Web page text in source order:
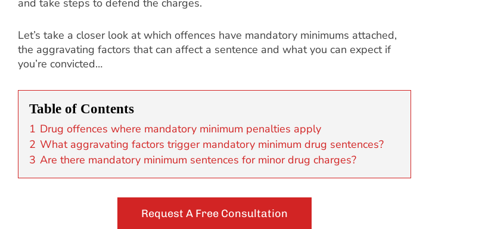
and take steps to defend the charges.
Let’s take a closer look at which offences have mandatory minimums attached,
the aggravating factors that can affect a sentence and what you can expect if
you’re convicted…
Table of Contents
1 Drug offences where mandatory minimum penalties apply
2 What aggravating factors trigger mandatory minimum drug sentences?
3 Are there mandatory minimum sentences for minor drug charges?
Request A Free Consultation